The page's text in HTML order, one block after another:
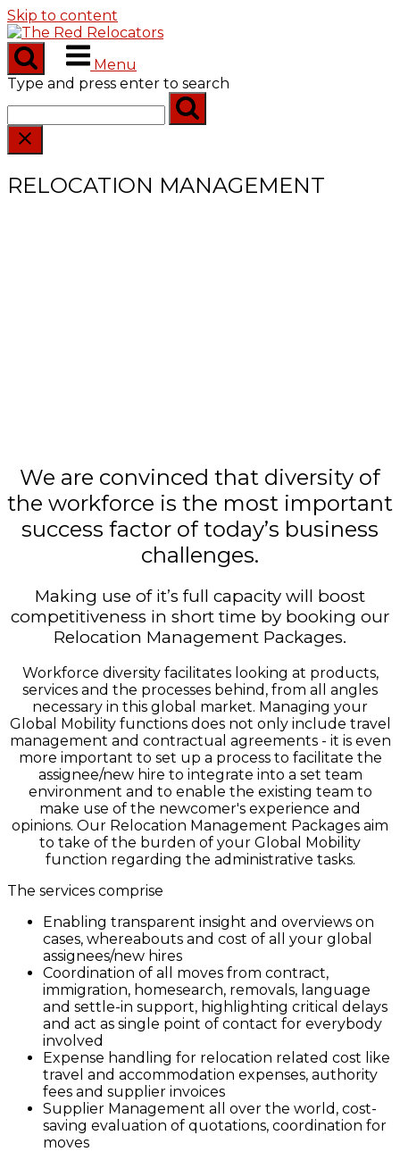
Skip to content
Menu
Type and press enter to search
RELOCATION MANAGEMENT
We are convinced that diversity of
the workforce is the most important
success factor of today’s business
challenges.
Making use of it’s full capacity will boost
competitiveness in short time by booking our
Relocation Management Packages.
Workforce diversity facilitates looking at products,
services and the processes behind, from all angles
necessary in this global market. Managing your
Global Mobility functions does not only include travel
management and contractual agreements - it is even
more important to set up a process to facilitate the
assignee/new hire to integrate into a set team
environment and to enable the existing team to
make use of the newcomer's experience and
opinions. Our Relocation Management Packages aim
to take of the burden of your Global Mobility
function regarding the administrative tasks.
The services comprise
Enabling transparent insight and overviews on
cases, whereabouts and cost of all your global
assignees/new hires
Coordination of all moves from contract,
immigration, homesearch, removals, language
and settle-in support, highlighting critical delays
and act as single point of contact for everybody
involved
Expense handling for relocation related cost like
travel and accommodation expenses, authority
fees and supplier invoices
Supplier Management all over the world, cost-
saving evaluation of quotations, coordination for
moves